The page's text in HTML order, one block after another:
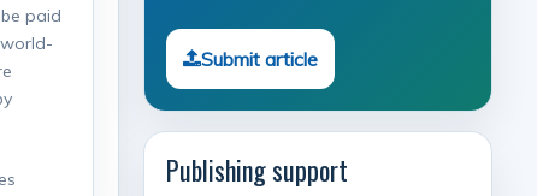
paid
Submit article
Publishing support